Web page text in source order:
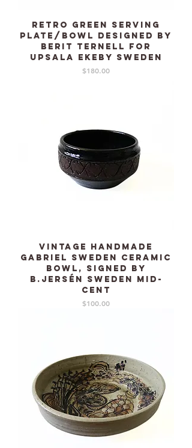
Retro Green serving
plate/bowl designed by
Berit Ternell for
UPSALA EKEBY Sweden
Price
$180.00
Vintage Handmade
GABRIEL Sweden Ceramic
bowl, signed by
B.Jersén Sweden mid-
cent
Price
$100.00